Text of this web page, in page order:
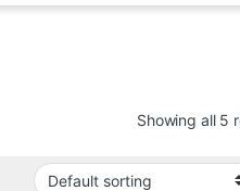
Showing all 5